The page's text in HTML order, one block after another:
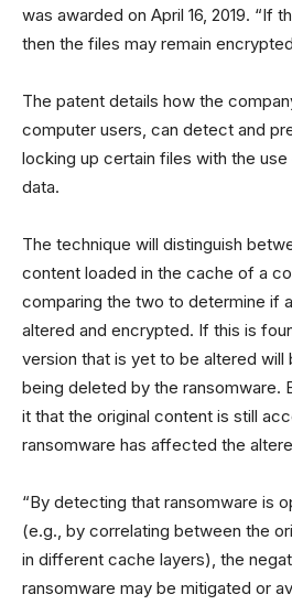
was awarded on April 16, 2019. “If
then the files may remain
The patent details how the
computer users, can detect and
locking up certain files with the
data.
The technique will distinguish
content loaded in the cache of a
comparing the two to determine if
altered and encrypted. If this is
version that is yet to be altered
being deleted by the ransomware.
it that the original content is still
ransomware has affected the
“By detecting that ransomware is
(e.g., by correlating between the
in different cache layers), the
ransomware may be mitigated or